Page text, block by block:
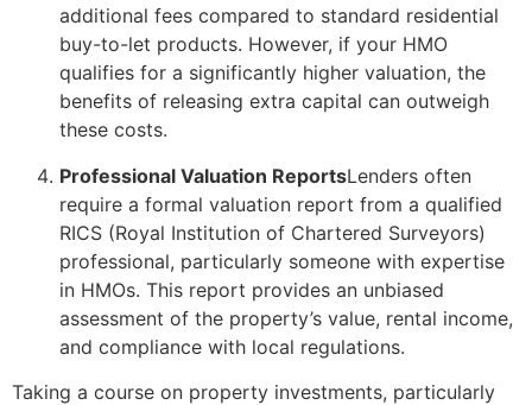
additional fees compared to standard residential
buy-to-let products. However, if your HMO
qualifies for a significantly higher valuation, the
benefits of releasing extra capital can outweigh
these costs.
Professional Valuation ReportsLenders often
require a formal valuation report from a qualified
RICS (Royal Institution of Chartered Surveyors)
professional, particularly someone with expertise
in HMOs. This report provides an unbiased
assessment of the property’s value, rental income,
and compliance with local regulations.
Taking a course on property investments, particularly